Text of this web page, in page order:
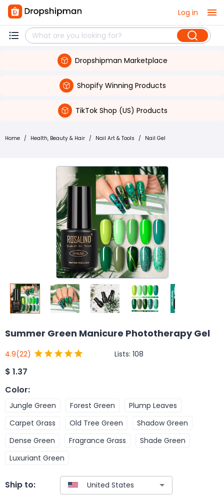
Log in
Dropshipman Marketplace
Shopify Winning Products
TikTok Shop (US) Products
Home / Health, Beauty & Hair / Nail Art & Tools / Nail Gel
Summer Green Manicure Phototherapy Gel
4.9(22) Lists: 108
$ 1.37
Color:
Jungle Green Forest Green
Plump Leaves
Carpet Grass
Old Tree Green
Shadow Green
Dense Green
Fragrance Grass
Shade Green
Luxuriant Green
Ship to: